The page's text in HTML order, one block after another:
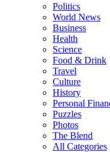
Politics
World News
Business
Health
Science
Food & Drink
Travel
Culture
History
Personal
Puzzles
Photos
The Blend
All Categories